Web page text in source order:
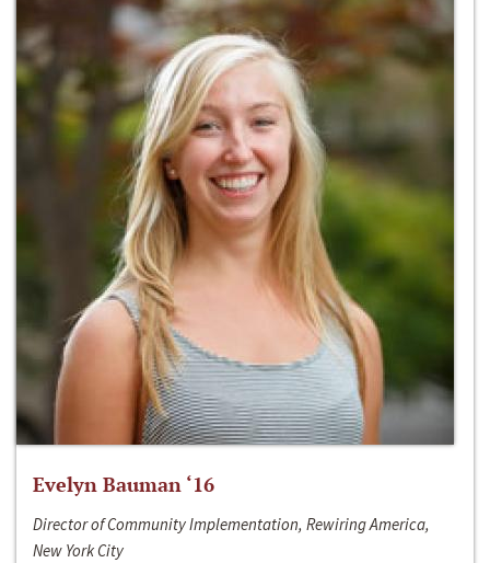
Evelyn Bauman ‘16
Director of Community Implementation, Rewiring America,
New York City